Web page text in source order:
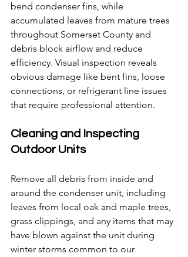
bend condenser fins, while
accumulated leaves from mature trees
throughout Somerset County and
debris block airflow and reduce
efficiency. Visual inspection reveals
obvious damage like bent fins, loose
connections, or refrigerant line issues
that require professional attention.
Cleaning and Inspecting
Outdoor Units
Remove all debris from inside and
around the condenser unit, including
leaves from local oak and maple trees,
grass clippings, and any items that may
have blown against the unit during
winter storms common to our